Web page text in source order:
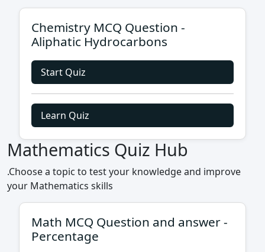
Chemistry MCQ Question -
Aliphatic Hydrocarbons
Start Quiz
Learn Quiz
Mathematics Quiz Hub
.Choose a topic to test your knowledge and improve
your Mathematics skills
Math MCQ Question and answer -
Percentage